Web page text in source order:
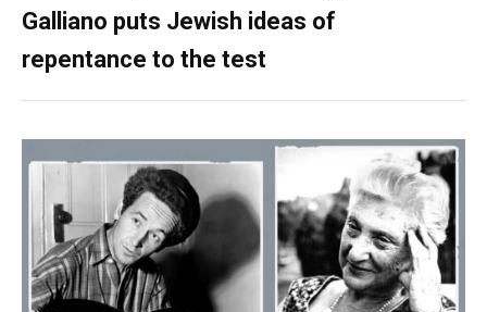
Galliano puts Jewish ideas of
repentance to the test